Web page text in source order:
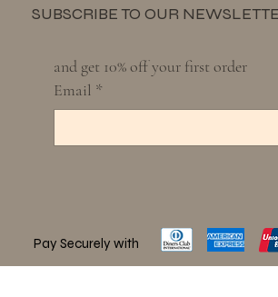
and get 10% off your first order
Email *
SUBSCRIBE TO OUR
Pay Securely with